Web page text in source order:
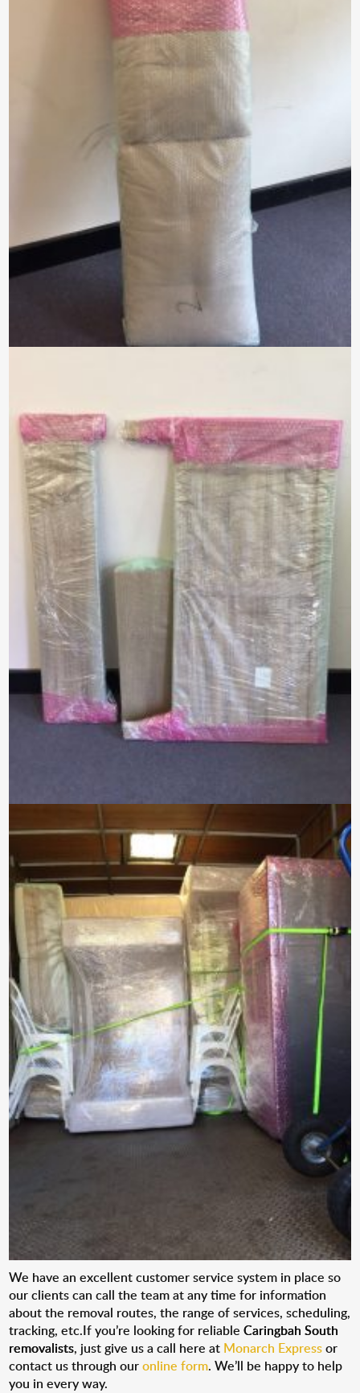
We have an excellent customer service system in place so
our clients can call the team at any time for information
about the removal routes, the range of services, scheduling,
tracking, etc.If you’re looking for reliableCaringbah South
removalists, just give us a call here at Monarch Expressor
contact us through ouronline form. We’ll be happy to help
you in every way.